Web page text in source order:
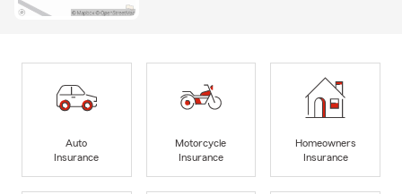
Auto
Insurance
Motorcycle
Insurance
Homeowners
Insurance